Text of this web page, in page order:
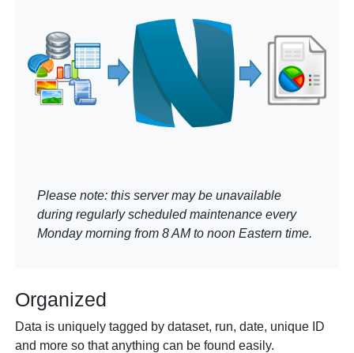
Please note: this server may be unavailable
during regularly scheduled maintenance every
Monday morning from 8 AM to noon Eastern time.
Organized
Data is uniquely tagged by dataset, run, date, unique ID
and more so that anything can be found easily.